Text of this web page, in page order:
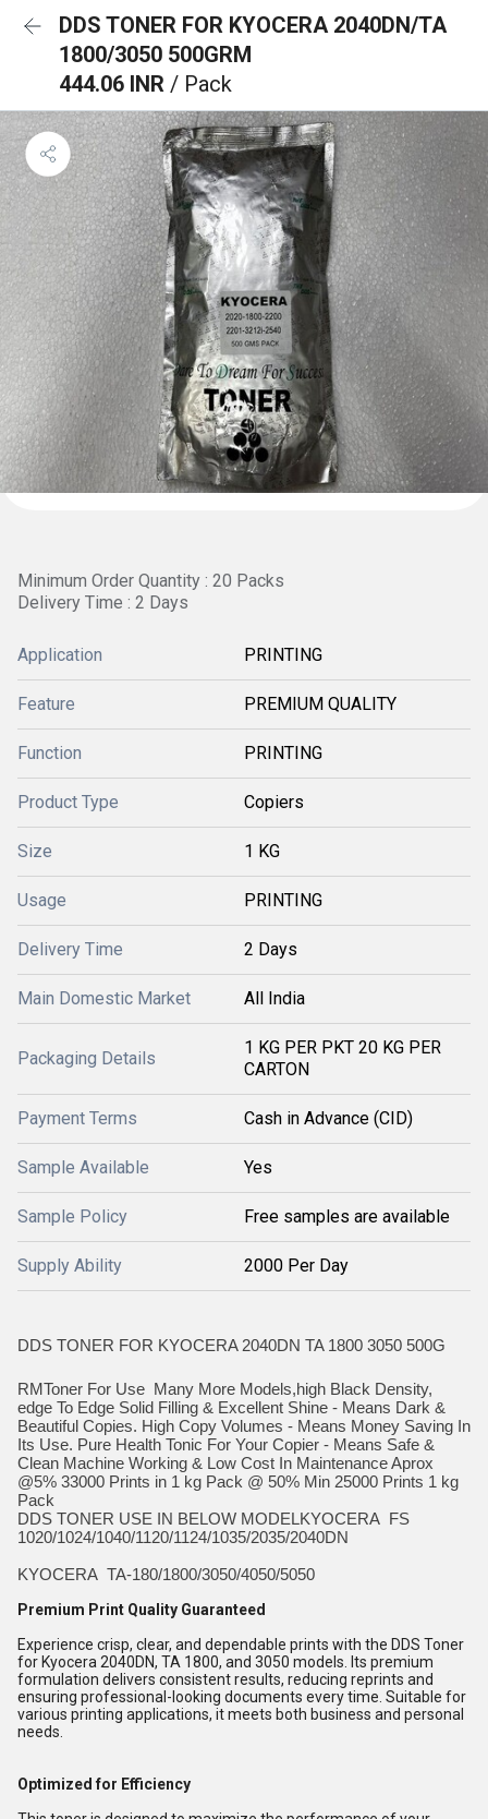
DDS TONER FOR KYOCERA 2040DN/TA
1800/3050 500GRM
444.06 INR / Pack
Minimum Order Quantity : 20 Packs
Delivery Time : 2 Days
Application PRINTING
Feature PREMIUM QUALITY
Function PRINTING
Product Type Copiers
Size 1 KG
Usage PRINTING
Delivery Time 2 Days
Main Domestic Market All India
Packaging Details
1 KG PER PKT 20 KG PER
CARTON
Payment Terms Cash in Advance (CID)
Sample Available Yes
Sample Policy Free samples are available
Supply Ability 2000 Per Day
DDS TONER FOR KYOCERA 2040DN TA 1800 3050 500G
RMToner For Use Many More Models,high Black Density,
edge To Edge Solid Filling & Excellent Shine - Means Dark &
Beautiful Copies. High Copy Volumes - Means Money Saving In
Its Use. Pure Health Tonic For Your Copier - Means Safe &
Clean Machine Working & Low Cost In Maintenance Aprox
@5% 33000 Prints in 1 kg Pack @ 50% Min 25000 Prints 1 kg
Pack
DDS TONER USE IN BELOW MODELKYOCERA FS
1020/1024/1040/1120/1124/1035/2035/2040DN
KYOCERA TA-180/1800/3050/4050/5050
Premium Print Quality Guaranteed
Experience crisp, clear, and dependable prints with the DDS Toner
for Kyocera 2040DN, TA 1800, and 3050 models. Its premium
formulation delivers consistent results, reducing reprints and
ensuring professional-looking documents every time. Suitable for
various printing applications, it meets both business and personal
needs.
Optimized for Efficiency